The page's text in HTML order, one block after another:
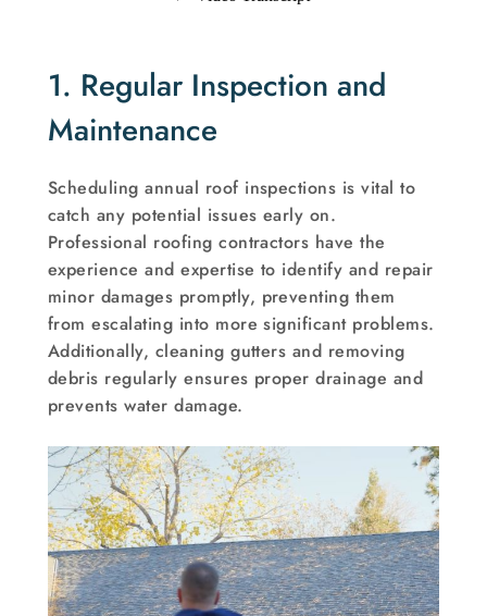
1. Regular Inspection and
Maintenance
Scheduling annual roof inspections is vital to
catch any potential issues early on.
Professional roofing contractors have the
experience and expertise to identify and repair
minor damages promptly, preventing them
from escalating into more significant problems.
Additionally, cleaning gutters and removing
debris regularly ensures proper drainage and
prevents water damage.